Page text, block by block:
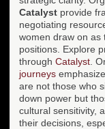
Catalyst provide
negotiating
women draw on as
positions. Explore
through Catalyst .
journeys
are not those who
down power but
cultural sensitivity,
their decisions,